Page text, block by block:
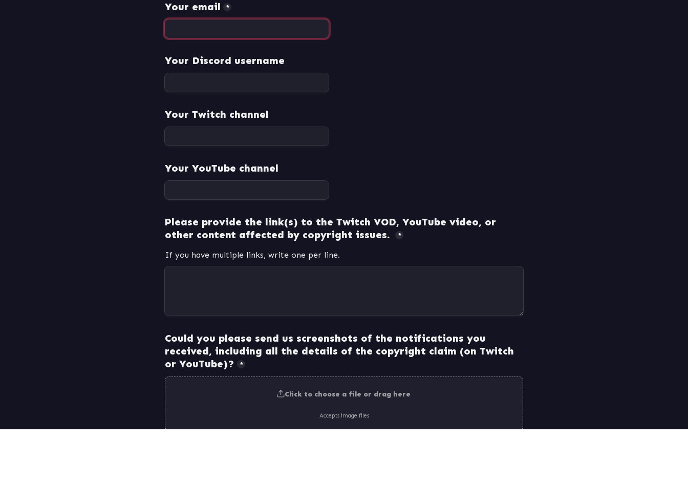
Your email *
Your Discord username
Your Twitch channel
Your YouTube channel
Please provide the link(s) to the Twitch VOD, YouTube video, or
other content affected by copyright issues.
*
Could you please send us screenshots of the notifications you
received, including all the details of the copyright claim (on Twitch
*
Click to choose a file or drag here
Accepts image files